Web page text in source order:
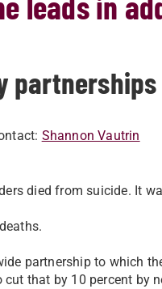
Shannon Vautrin
died from suicide. It
partnership to which
that by 10 percent by